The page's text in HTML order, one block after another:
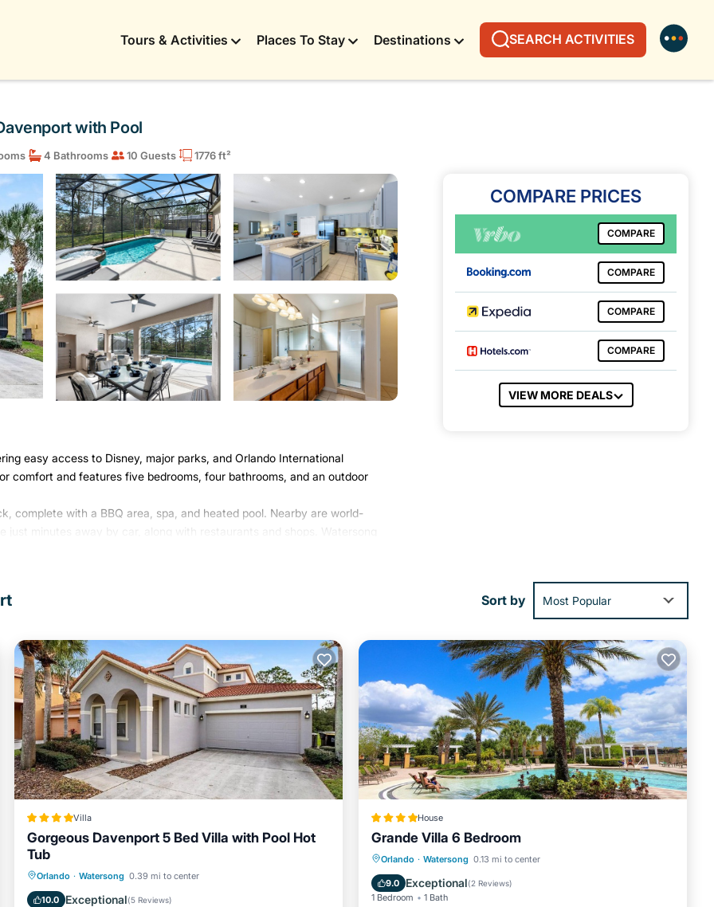
Tours & Activities Places To Stay Destinations SEARCH ACTIVITIES
with Pool
4 Bathrooms 10 Guests 1776 ft²
easy access to Disney, major parks, and Orlando International
comfort and features five bedrooms, four bathrooms, and an outdoor
complete with a BBQ area, spa, and heated pool. Nearby are world-
just minutes away by car, along with restaurants and shops. Watersong
guests free access to excellent amenities such as a clubhouse with a
around $30. This fee will be collected separately.
COMPARE PRICES
COMPARE
COMPARE
COMPARE
COMPARE
VIEW MORE DEALS
Sort by Most Popular
Villa
Gorgeous Davenport 5 Bed Villa with Pool Hot
Tub
Orlando · Watersong 0.39 mi to center
10.0 Exceptional(5 Reviews)
Hot Tub Parking
House
Grande Villa 6 Bedroom
Orlando · Watersong 0.13 mi to center
9.0 Exceptional(2 Reviews)
1 Bedroom 1 Bath
Private Pool Hot Tub
Pool